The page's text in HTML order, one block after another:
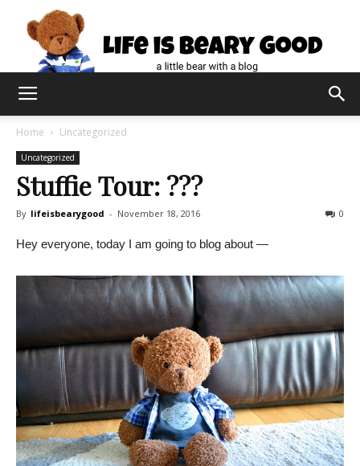
Home Uncategorized
Uncategorized
Stuffie Tour: ???
By lifeisbearygood - November 18, 2016 0
Hey everyone, today I am going to blog about —